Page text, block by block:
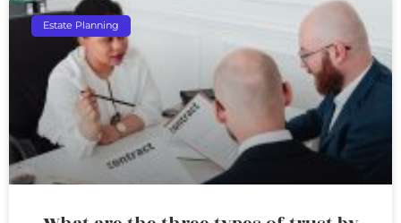
Estate Planning